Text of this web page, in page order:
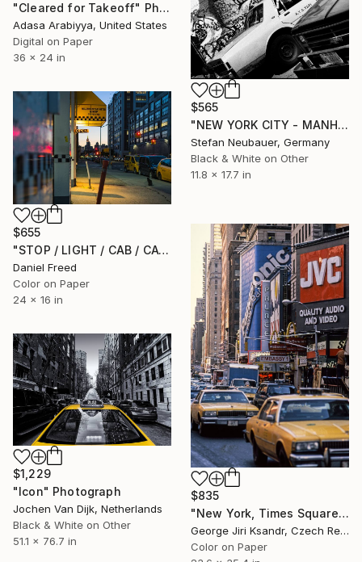
$565
"NEW YORK CITY - MANHATTAN LAFAYETTE" Photograph
Stefan Neubauer, Germany
Black & White on Other
11.8 x 17.7 in
"Cleared for Takeoff" Photograph
Adasa Arabiyya, United States
Digital on Paper
36 x 24 in
$655
"STOP / LIGHT / CAB / CAT" Photograph
Daniel Freed
Color on Paper
24 x 16 in
$835
"New York, Times Square, No. XXIX., Vintage, 1988" Photograph
George Jiri Ksandr, Czech Republic
Color on Paper
$1,229
"Icon" Photograph
Jochen Van Dijk, Netherlands
Black & White on Other
51.1 x 76.7 in